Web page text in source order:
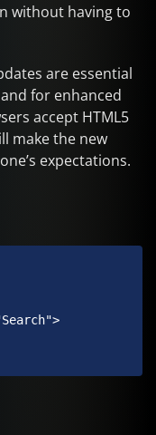
without having to
are essential
for enhanced
accept HTML5
make the new
expectations.